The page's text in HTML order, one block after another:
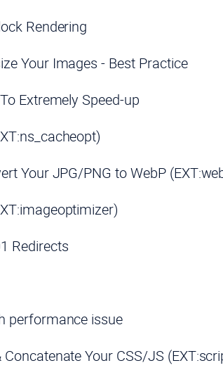
Rendering
Your Images - Best Practice
Extremely Speed-up
Your JPG/PNG to WebP
Redirects
performance issue
Your CSS/JS